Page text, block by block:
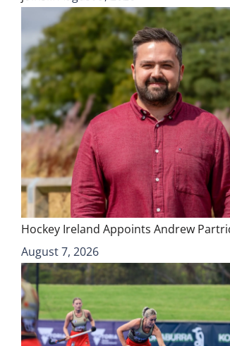
Hockey Ireland Appoints Andrew
August 7, 2026